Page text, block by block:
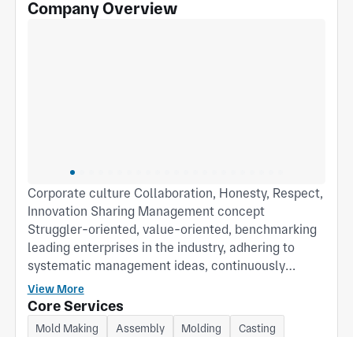
Company Overview
Corporate culture Collaboration, Honesty, Respect,
Innovation Sharing Management concept
Struggler-oriented, value-oriented, benchmarking
leading enterprises in the industry, adhering to
systematic management ideas, continuously
improving the competitiveness of enterprises, and
constantly exceeding customer expectations.
View More
Core Services
Mold Making Assembly Molding Casting